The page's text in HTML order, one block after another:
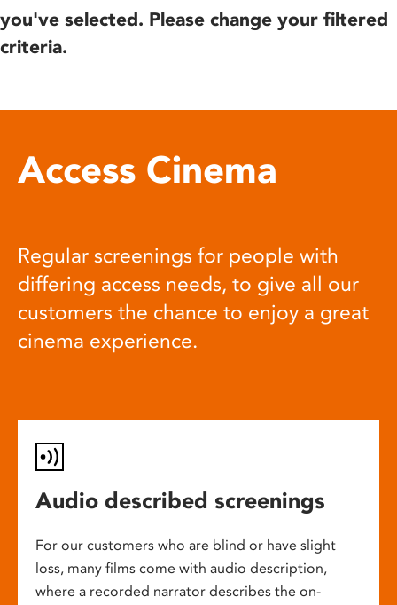
you've selected. Please change your filtered
criteria.
Access Cinema
Regular screenings for people with
differing access needs, to give all our
customers the chance to enjoy a great
cinema experience.
Audio described screenings
For our customers who are blind or have slight
loss, many films come with audio description,
where a recorded narrator describes the on-